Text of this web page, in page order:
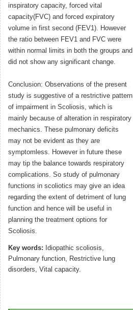
inspiratory capacity, forced vital
capacity(FVC) and forced expiratory
volume in first second (FEV1). However
the ratio between FEV1 and FVC were
within normal limits in both the groups and
did not show any significant change.
Conclusion: Observations of the present
study is suggestive of a restrictive pattern
of impairment in Scoliosis, which is
mainly because of alteration in respiratory
mechanics. These pulmonary deficits
may not be evident as they are
symptomless. However in future these
may tip the balance towards respiratory
complications. So study of pulmonary
functions in scoliotics may give an idea
regarding the extent of detriment of lung
function and hence will be useful in
planning the treatment options for
Scoliosis.
Key words: Idiopathic scoliosis,
Pulmonary function, Restrictive lung
disorders, Vital capacity.